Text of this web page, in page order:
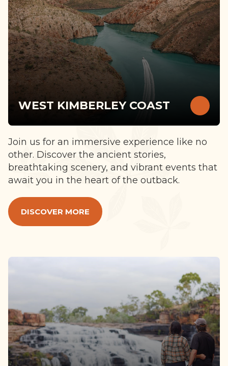
WEST KIMBERLEY COAST
Join us for an immersive experience like no
other. Discover the ancient stories,
breathtaking scenery, and vibrant events that
await you in the heart of the outback.
DISCOVER MORE